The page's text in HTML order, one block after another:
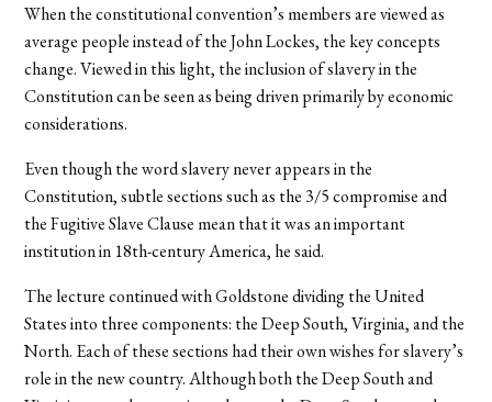
When the constitutional convention’s members are viewed as
average people instead of the John Lockes, the key concepts
change. Viewed in this light, the inclusion of slavery in the
Constitution can be seen as being driven primarily by economic
considerations.
Even though the word slavery never appears in the
Constitution, subtle sections such as the 3/5 compromise and
the Fugitive Slave Clause mean that it was an important
institution in 18th-century America, he said.
The lecture continued with Goldstone dividing the United
States into three components: the Deep South, Virginia, and the
North. Each of these sections had their own wishes for slavery’s
role in the new country. Although both the Deep South and